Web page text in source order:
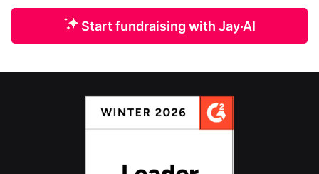
Start fundraising with Jay·AI